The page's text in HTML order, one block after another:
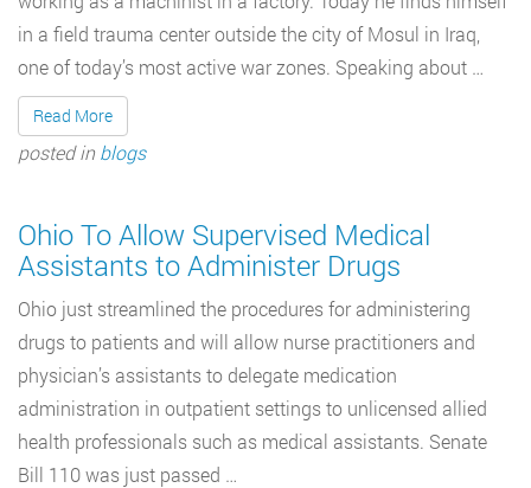
in a field trauma center outside the city of Mosul in Iraq,
one of today’s most active war zones. Speaking about …
Read More
posted inblogs
Ohio To Allow Supervised Medical
Assistants to Administer Drugs
Ohio just streamlined the procedures for administering
drugs to patients and will allow nurse practitioners and
physician’s assistants to delegate medication
administration in outpatient settings to unlicensed allied
health professionals such as medical assistants. Senate
Bill 110 was just passed …